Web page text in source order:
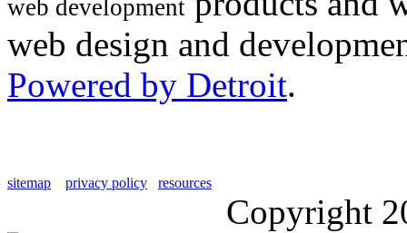
web development
web design and
Powered by Detroit.
sitemap privacy policy resources
Copyright